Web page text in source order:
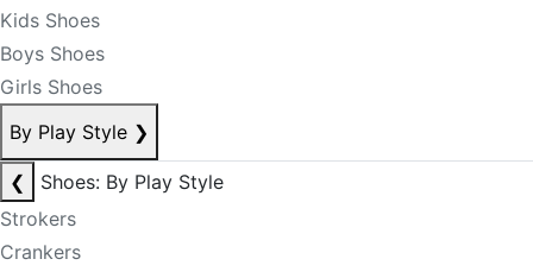
Kids Shoes
Boys Shoes
Girls Shoes
By Play Style ❯
❮
Shoes: By Play Style
Strokers
Crankers